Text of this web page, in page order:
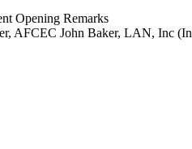
Opening Remarks
AFCEC John Baker, LAN, Inc